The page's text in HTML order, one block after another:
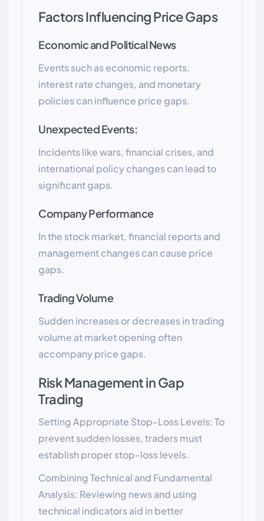
Factors Influencing Price Gaps
Economic and Political News
Events such as economic reports,
interest rate changes, and monetary
policies can influence price gaps.
Unexpected Events:
Incidents like wars, financial crises, and
international policy changes can lead to
significant gaps.
Company Performance
In the stock market, financial reports and
management changes can cause price
gaps.
Trading Volume
Sudden increases or decreases in trading
volume at market opening often
accompany price gaps.
Risk Management in Gap
Trading
Setting Appropriate Stop-Loss Levels: To
prevent sudden losses, traders must
establish proper stop-loss levels.
Combining Technical and Fundamental
Analysis: Reviewing news and using
technical indicators aid in better